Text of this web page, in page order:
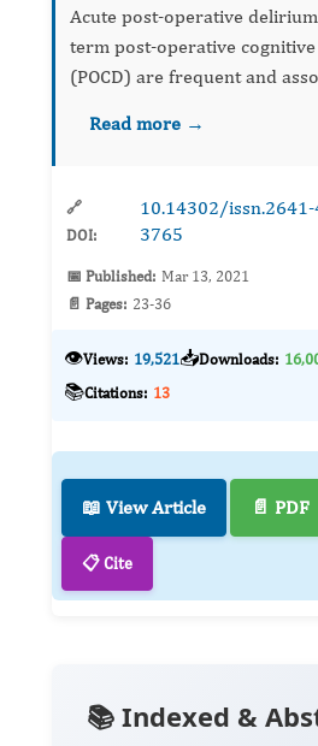
Acute post-operative
term post-operative
(POCD) are frequent and
and institutionalization rates.
Read more →
🔗
DOI:
10.14302/
3765
📅 Published: Mar 13, 2021
📄 Pages: 23-36
👁️Views: 19,521📥Downloads:
📚Citations: 13
📖 View Article 📄 PDF
📋 Cite
📚 Indexed &